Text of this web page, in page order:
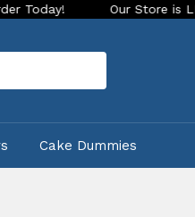
Our Store is LIVE with
Cake Dummies